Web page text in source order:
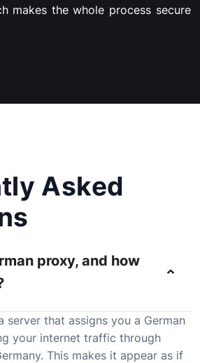
makes the whole process secure
Asked
proxy, and how
server that assigns you a German
your internet traffic through
This makes it appear as if